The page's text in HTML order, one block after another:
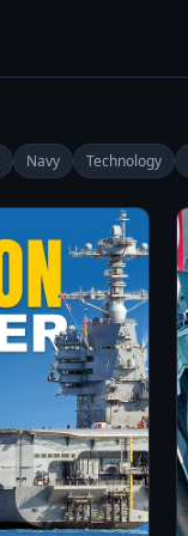
Navy Technology
10:13